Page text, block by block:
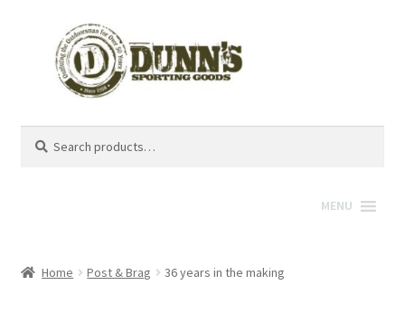
for:
MENU
Home Post & Brag 36 years in the making